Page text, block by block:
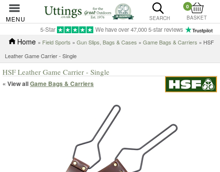
MENU SEARCH
0
BASKET
5-Star We have over 47,000 5-star reviews
Home » Field Sports » Gun Slips, Bags & Cases » Game Bags & Carriers » HSF
Leather Game Carrier - Single
HSF Leather Game Carrier - Single
« View allGame Bags & Carriers